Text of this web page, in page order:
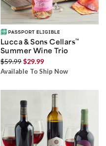
Lucca & Sons Cellars™
Summer Wine Trio
$59.99$29.99
Available To Ship Now